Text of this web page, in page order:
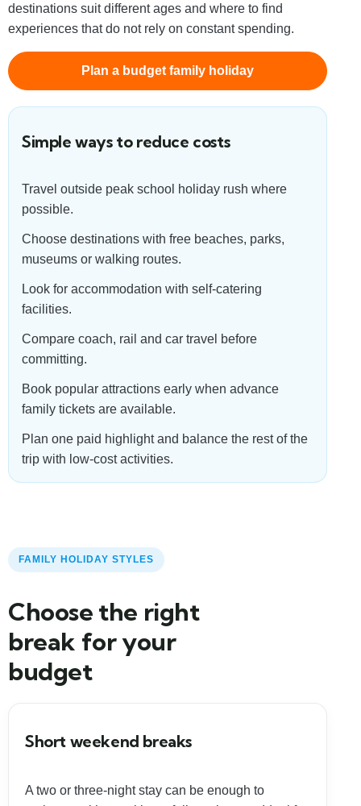
destinations suit different ages and where to find
experiences that do not rely on constant spending.
Plan a budget family holiday
Simple ways to reduce costs
Travel outside peak school holiday rush where
possible.
Choose destinations with free beaches, parks,
museums or walking routes.
Look for accommodation with self-catering
facilities.
Compare coach, rail and car travel before
committing.
Book popular attractions early when advance
family tickets are available.
Plan one paid highlight and balance the rest of the
trip with low-cost activities.
FAMILY HOLIDAY STYLES
Choose the right
break for your
budget
Short weekend breaks
A two or three-night stay can be enough to